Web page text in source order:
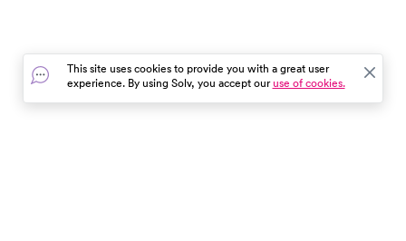
dosing needs, and the
differences between standard
and compounded semaglutide.
breathing retraining, therapy
mental health concerns, and
stress management
This site uses cookies to provide you with a great user
experience. By using Solv, you accept ouruse of cookies.